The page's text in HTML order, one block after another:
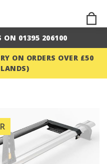
Skip
to
ON 01395 206100
ON ORDERS OVER £50